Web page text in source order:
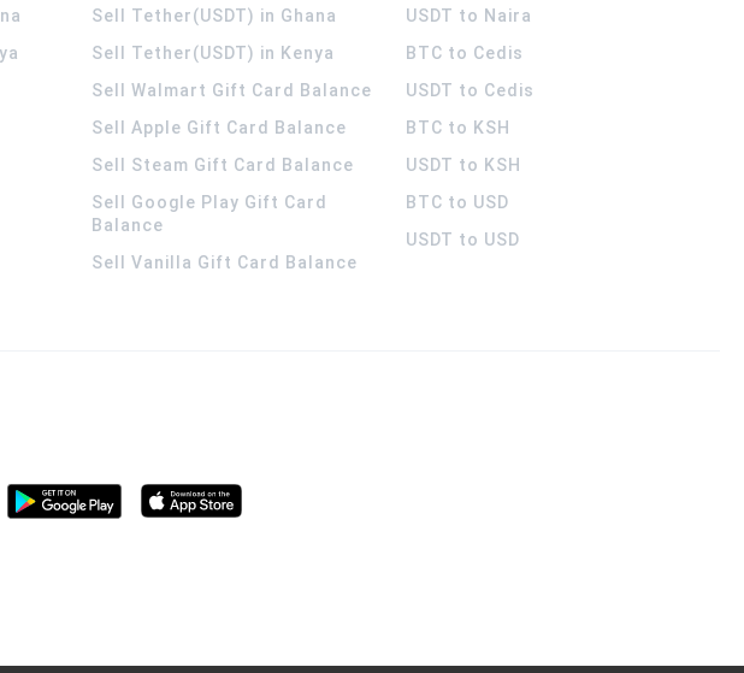
Sell Tether(USDT) in Ghana
Sell Tether(USDT) in Kenya
Sell Walmart Gift Card Balance
Sell Apple Gift Card Balance
Sell Steam Gift Card Balance
Sell Google Play Gift Card
Balance
Sell Vanilla Gift Card Balance
USDT to Naira
BTC to Cedis
USDT to Cedis
BTC to KSH
USDT to KSH
BTC to USD
USDT to USD